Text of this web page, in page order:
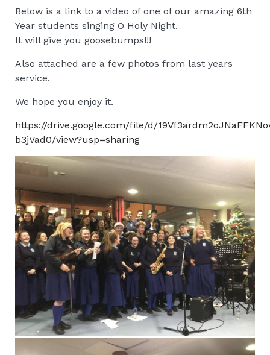
Below is a link to a video of one of our amazing 6th
Year students singing O Holy Night.
It will give you goosebumps!!!
Also attached are a few photos from last years
service.
We hope you enjoy it.
https://drive.google.com/file/d/
b3jVad0/view?usp=sharing